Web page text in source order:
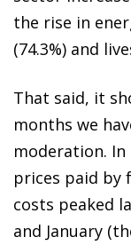
the rise in
(74.3%) and
That said, it
months we
moderation.
prices paid by
costs peaked
and January